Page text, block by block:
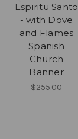
Espiritu Santo
- with Dove
and Flames
Spanish
Church
Banner
$255.00